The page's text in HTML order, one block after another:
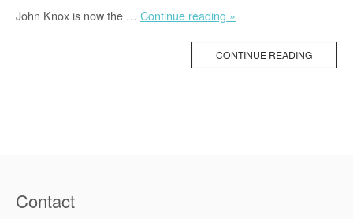
John Knox is now the … Continue reading »
Right
to
CONTINUE READING
Contact